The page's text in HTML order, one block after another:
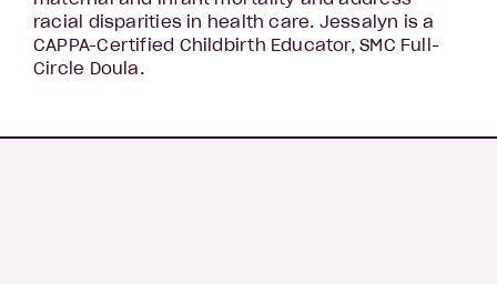
racial disparities in health care. Jessalyn is a
CAPPA-Certified Childbirth Educator, SMC Full-
Circle Doula.